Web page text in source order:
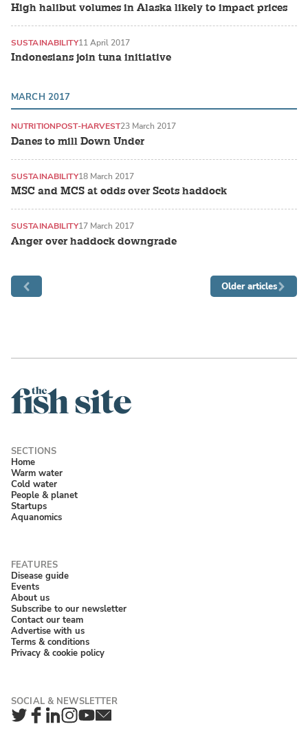
High halibut volumes in Alaska likely to impact prices
Indonesians join tuna initiative
SUSTAINABILITY11 April 2017
MARCH 2017
Danes to mill Down Under
NUTRITIONPOST-HARVEST23 March 2017
MSC and MCS at odds over Scots haddock
SUSTAINABILITY18 March 2017
Anger over haddock downgrade
SUSTAINABILITY17 March 2017
Older articles
Home
Warm water
Cold water
People & planet
Startups
Aquanomics
Disease guide
Events
About us
Subscribe to our newsletter
Contact our team
Advertise with us
Terms & conditions
Privacy & cookie policy
Twitter
Facebook
LinkedIn
Instagram
YouTube
Newsletter